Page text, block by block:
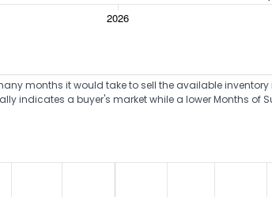
months it would take to sell the available inventory
indicates a buyer's market while a lower Months of